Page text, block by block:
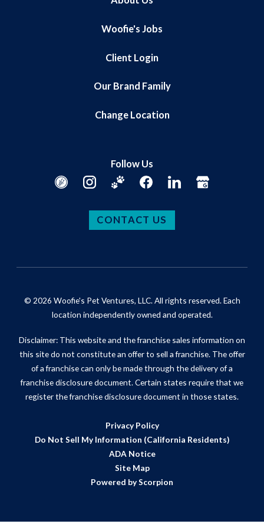
Woofie's Jobs
Client Login
Our Brand Family
Change Location
Follow Us
CONTACT US
© 2026 Woofie's Pet Ventures, LLC. All rights reserved. Each
location independently owned and operated.
Disclaimer: This website and the franchise sales information on
this site do not constitute an offer to sell a franchise. The offer
of a franchise can only be made through the delivery of a
franchise disclosure document. Certain states require that we
register the franchise disclosure document in those states.
Privacy Policy
Do Not Sell My Information (California Residents)
ADA Notice
Site Map
Powered by Scorpion